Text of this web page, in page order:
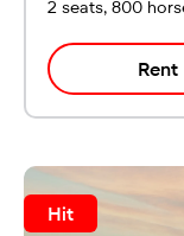
2 seats, 800
Rent
Hit